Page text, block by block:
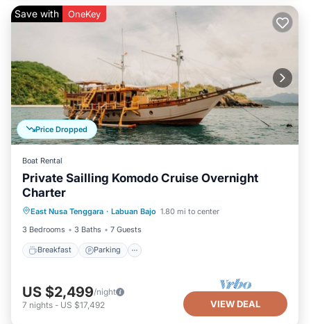
Price Dropped
Save with OneKey
Boat Rental
Private Sailling Komodo Cruise Overnight
Charter
East Nusa Tenggara · Labuan Bajo 1.80 mi to center
3 Bedrooms
3 Baths 7 Guests
Breakfast Parking
Ocean View
US $2,499/night
7 nights - US $17,492 VIEW DEAL